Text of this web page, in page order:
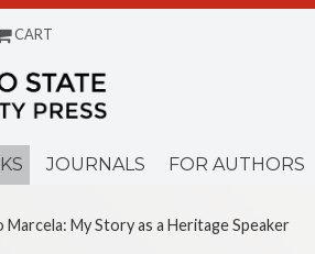
CART
JOURNALS FOR AUTHORS
Marcela: My Story as a Heritage Speaker